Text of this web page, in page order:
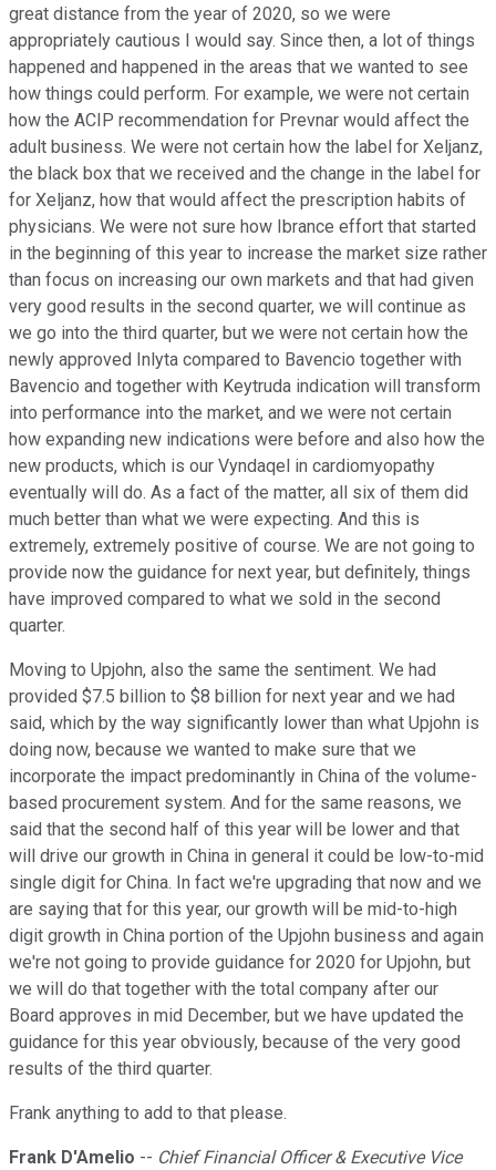
great distance from the year of 2020, so we were
appropriately cautious I would say. Since then, a lot of things
happened and happened in the areas that we wanted to see
how things could perform. For example, we were not certain
how the ACIP recommendation for Prevnar would affect the
adult business. We were not certain how the label for Xeljanz,
the black box that we received and the change in the label for
for Xeljanz, how that would affect the prescription habits of
physicians. We were not sure how Ibrance effort that started
in the beginning of this year to increase the market size rather
than focus on increasing our own markets and that had given
very good results in the second quarter, we will continue as
we go into the third quarter, but we were not certain how the
newly approved Inlyta compared to Bavencio together with
Bavencio and together with Keytruda indication will transform
into performance into the market, and we were not certain
how expanding new indications were before and also how the
new products, which is our Vyndaqel in cardiomyopathy
eventually will do. As a fact of the matter, all six of them did
much better than what we were expecting. And this is
extremely, extremely positive of course. We are not going to
provide now the guidance for next year, but definitely, things
have improved compared to what we sold in the second
quarter.
Moving to Upjohn, also the same the sentiment. We had
provided $7.5 billion to $8 billion for next year and we had
said, which by the way significantly lower than what Upjohn is
doing now, because we wanted to make sure that we
incorporate the impact predominantly in China of the volume-
based procurement system. And for the same reasons, we
said that the second half of this year will be lower and that
will drive our growth in China in general it could be low-to-mid
single digit for China. In fact we're upgrading that now and we
are saying that for this year, our growth will be mid-to-high
digit growth in China portion of the Upjohn business and again
we're not going to provide guidance for 2020 for Upjohn, but
we will do that together with the total company after our
Board approves in mid December, but we have updated the
guidance for this year obviously, because of the very good
results of the third quarter.
Frank anything to add to that please.
Frank D'Amelio -- Chief Financial Officer & Executive Vice